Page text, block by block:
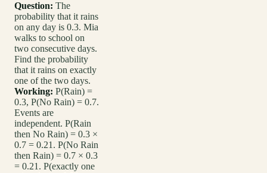
Question: The
probability that it rains
on any day is 0.3. Mia
walks to school on
two consecutive days.
Find the probability
that it rains on exactly
one of the two days.
Working: P(Rain) =
0.3, P(No Rain) = 0.7.
Events are
independent. P(Rain
then No Rain) = 0.3 ×
0.7 = 0.21. P(No Rain
then Rain) = 0.7 × 0.3
= 0.21. P(exactly one